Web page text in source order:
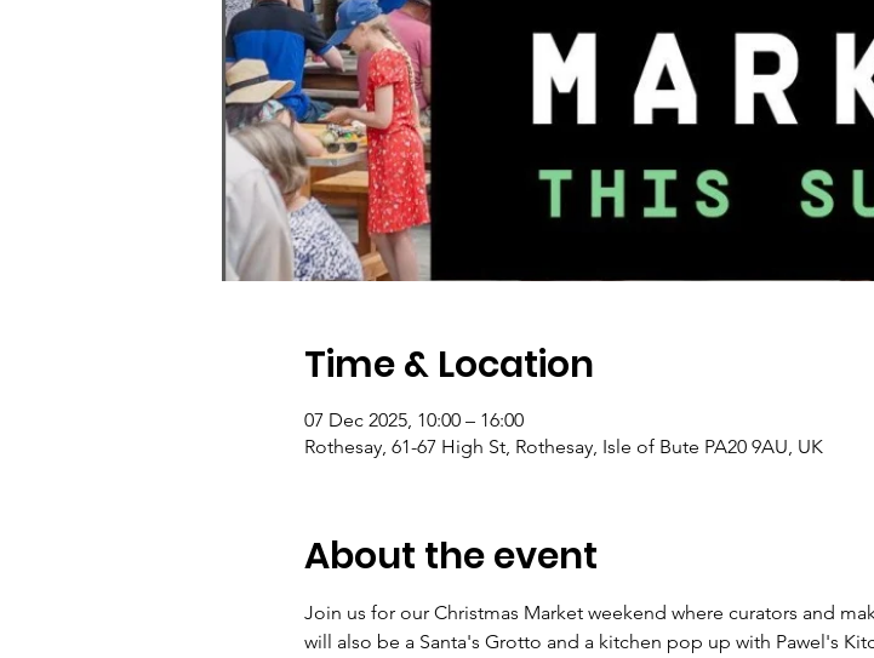
Time & Location
07 Dec 2025, 10:00 – 16:00
Rothesay, 61-67 High St, Rothesay, Isle of Bute PA20 9AU, UK
About the event
Join us for our Christmas Market weekend where curators and
will also be a Santa's Grotto and a kitchen pop up with Pawel's